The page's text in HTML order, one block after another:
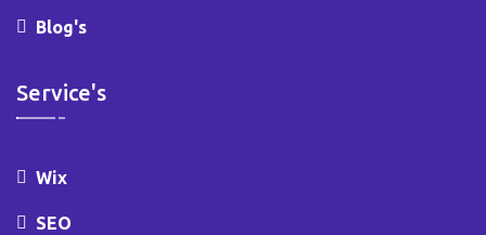
Blog's
Service's
Wix
SEO